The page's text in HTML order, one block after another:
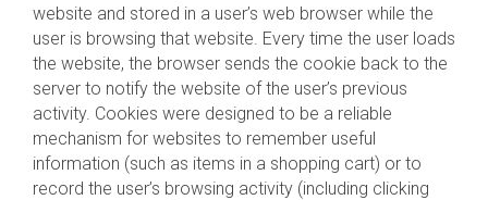
website and stored in a user’s web browser while the
user is browsing that website. Every time the user loads
the website, the browser sends the cookie back to the
server to notify the website of the user’s previous
activity. Cookies were designed to be a reliable
mechanism for websites to remember useful
information (such as items in a shopping cart) or to
record the user’s browsing activity (including clicking